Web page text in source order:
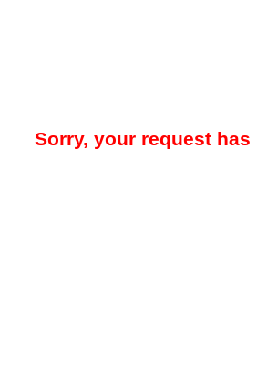
Sorry, your request has